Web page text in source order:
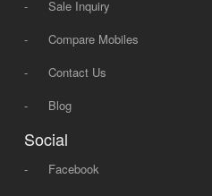
-
Sale Inquiry
-
Compare Mobiles
-
Contact Us
-
Blog
Social
-
Facebook